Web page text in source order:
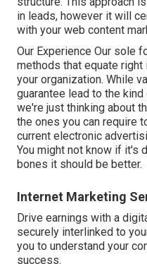
in leads, however it will
with your web content
Our Experience Our sole
methods that equate
your organization. While
guarantee lead to the
we're just thinking about
the ones you can require
current electronic
You might not know if it's
bones it should be better.
Internet Marketing
Drive earnings with a
securely interlinked to
you to understand your
success.